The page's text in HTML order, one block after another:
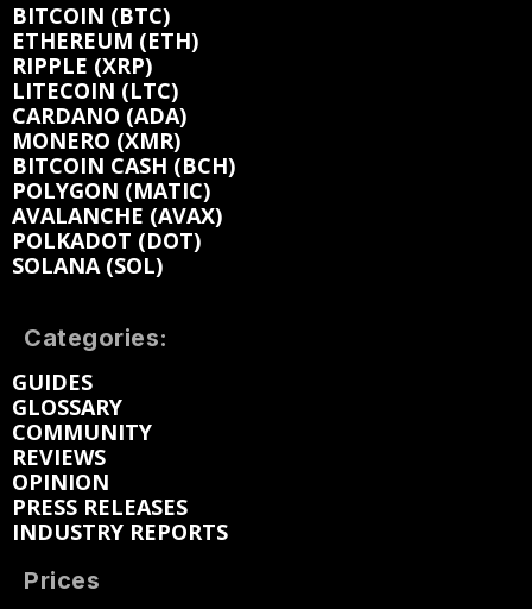
BITCOIN (BTC)
ETHEREUM (ETH)
RIPPLE (XRP)
LITECOIN (LTC)
CARDANO (ADA)
MONERO (XMR)
BITCOIN CASH (BCH)
POLYGON (MATIC)
AVALANCHE (AVAX)
POLKADOT (DOT)
SOLANA (SOL)
Categories:
GUIDES
GLOSSARY
COMMUNITY
REVIEWS
OPINION
PRESS RELEASES
INDUSTRY REPORTS
Prices